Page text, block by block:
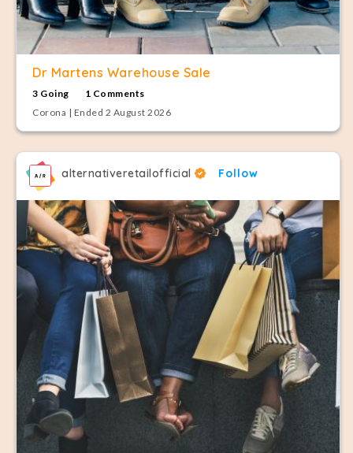
Dr Martens Warehouse Sale
3 Going
1 Comments
Corona | Ended 2 August 2026
alternativeretailofficial Follow